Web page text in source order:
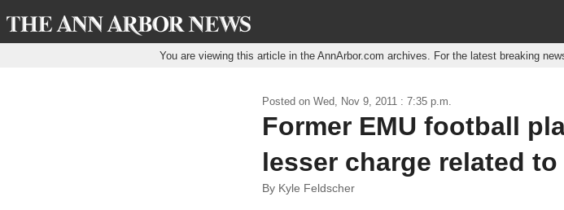
You are viewing this article in the AnnArbor.com archives. For the latest breaking
Posted on Wed, Nov 9, 2011 : 7:35 p.m.
Former EMU football
lesser charge related
By Kyle Feldscher